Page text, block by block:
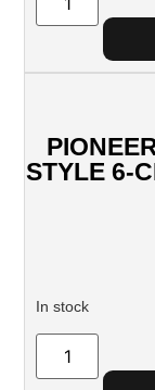
STYLE 6-
In stock